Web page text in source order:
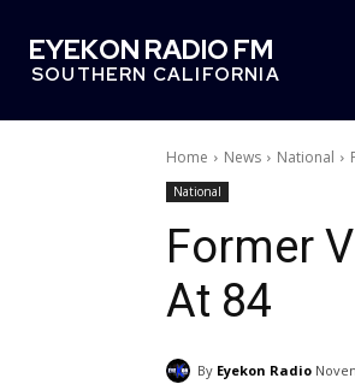
EYEKON RADIO FM
SOUTHERN CALIFORNIA
Home News National
National
Former
At 84
By Eyekon Radio